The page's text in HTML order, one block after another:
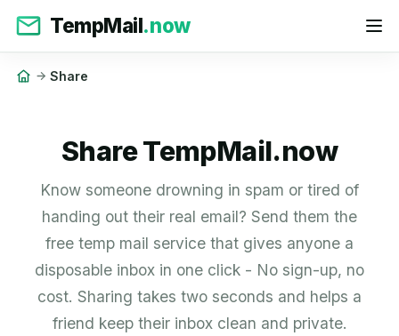
TempMail.now
Share
Share TempMail.now
Know someone drowning in spam or tired of
handing out their real email? Send them the
free temp mail service that gives anyone a
disposable inbox in one click - No sign-up, no
cost. Sharing takes two seconds and helps a
friend keep their inbox clean and private.